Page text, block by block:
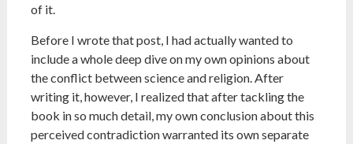
of it.
Before I wrote that post, I had actually wanted to
include a whole deep dive on my own opinions about
the conflict between science and religion. After
writing it, however, I realized that after tackling the
book in so much detail, my own conclusion about this
perceived contradiction warranted its own separate